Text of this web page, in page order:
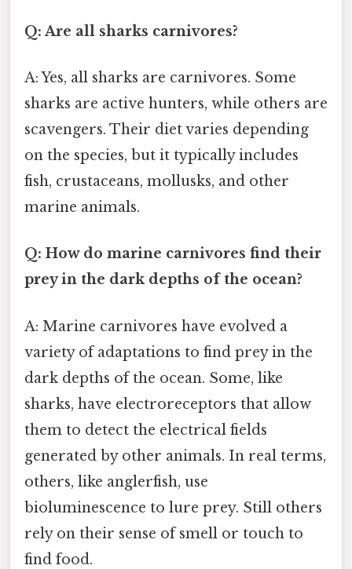
Q: Are all sharks carnivores?
A: Yes, all sharks are carnivores. Some
sharks are active hunters, while others are
scavengers. Their diet varies depending
on the species, but it typically includes
fish, crustaceans, mollusks, and other
marine animals.
Q: How do marine carnivores find their
prey in the dark depths of the ocean?
A: Marine carnivores have evolved a
variety of adaptations to find prey in the
dark depths of the ocean. Some, like
sharks, have electroreceptors that allow
them to detect the electrical fields
generated by other animals. In real terms,
others, like anglerfish, use
bioluminescence to lure prey. Still others
rely on their sense of smell or touch to
find food.